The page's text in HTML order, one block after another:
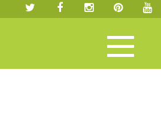
Toggle
navigation